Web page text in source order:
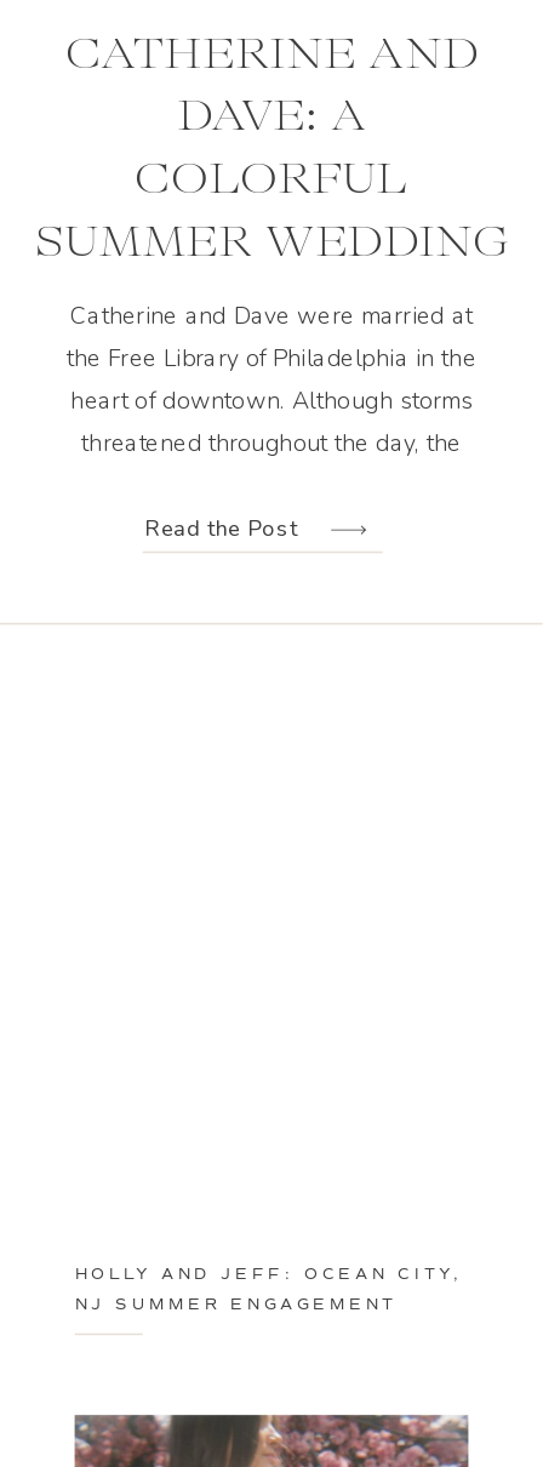
Read the Post
Catherine and Dave were married at
the Free Library of Philadelphia in the
heart of downtown. Although storms
threatened throughout the day, the
us to make the most of every moment.
CATHERINE AND
DAVE: A
COLORFUL
SUMMER WEDDING
IN PHILADELPHIA
HOLLY AND JEFF: OCEAN CITY,
NJ SUMMER ENGAGEMENT
SESSION